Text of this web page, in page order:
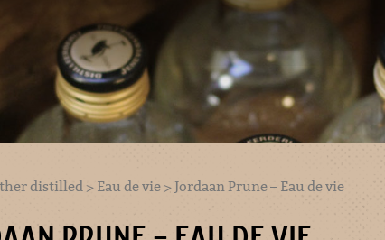
distilled > Eau de vie > Jordaan Prune – Eau de vie